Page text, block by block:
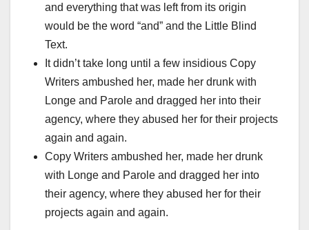
and everything that was left from its origin
would be the word “and” and the Little Blind
Text.
It didn’t take long until a few insidious Copy
Writers ambushed her, made her drunk with
Longe and Parole and dragged her into their
agency, where they abused her for their projects
again and again.
Copy Writers ambushed her, made her drunk
with Longe and Parole and dragged her into
their agency, where they abused her for their
projects again and again.